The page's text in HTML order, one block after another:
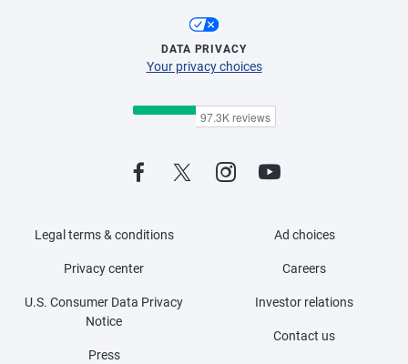
DATA PRIVACY
Your privacy choices
Legal terms & conditions
Privacy center
U.S. Consumer Data Privacy
Notice
Press
Ad choices
Careers
Investor relations
Contact us